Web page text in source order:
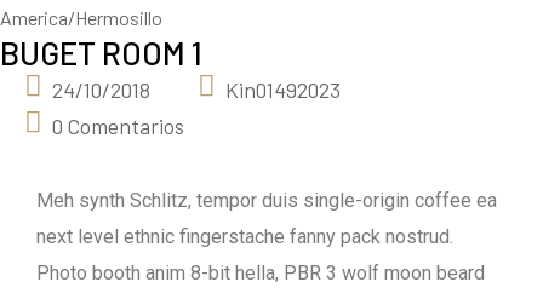
America/Hermosillo
BUGET ROOM 1
24/10/2018
Kin01492023
0 Comentarios
Meh synth Schlitz, tempor duis single-origin coffee ea
next level ethnic fingerstache fanny pack nostrud.
Photo booth anim 8-bit hella, PBR 3 wolf moon beard